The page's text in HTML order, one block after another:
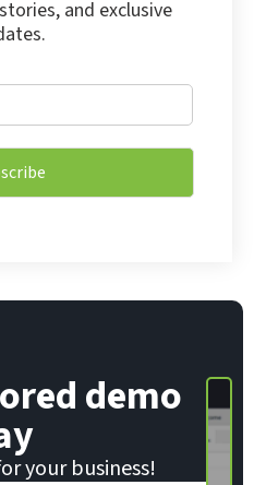
and exclusive
demo
your business!